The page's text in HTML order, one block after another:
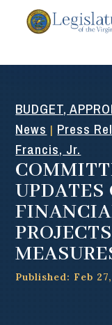
BUDGET,
News | Press
Francis, Jr.
UPDATES
Published: Feb